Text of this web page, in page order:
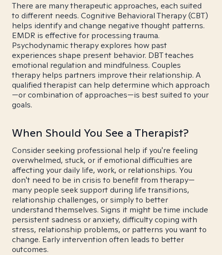
There are many therapeutic approaches, each suited
to different needs. Cognitive Behavioral Therapy (CBT)
helps identify and change negative thought patterns.
EMDR is effective for processing trauma.
Psychodynamic therapy explores how past
experiences shape present behavior. DBT teaches
emotional regulation and mindfulness. Couples
therapy helps partners improve their relationship. A
qualified therapist can help determine which approach
—or combination of approaches—is best suited to your
goals.
When Should You See a Therapist?
Consider seeking professional help if you're feeling
overwhelmed, stuck, or if emotional difficulties are
affecting your daily life, work, or relationships. You
don't need to be in crisis to benefit from therapy—
many people seek support during life transitions,
relationship challenges, or simply to better
understand themselves. Signs it might be time include
persistent sadness or anxiety, difficulty coping with
stress, relationship problems, or patterns you want to
change. Early intervention often leads to better
outcomes.